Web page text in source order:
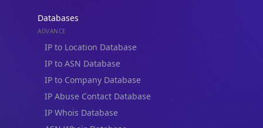
IP to Location Database
IP to ASN Database
IP to Company Database
IP Abuse Contact Database
IP Whois Database
ASN Whois Database